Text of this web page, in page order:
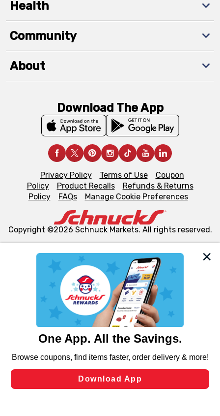
We and our third party partners use cookies, tags, and
similar technologies on this site to ensure the essential
functionality of our website and for business purposes,
such as to enhance site navigation, analyze site usage,
and assist in our marketing flows, such as to personalize
can opt-out of certain cookies, including those used for
laws, by clicking “Cookie Preferences” and clicking “Save
Changes” to save your preferences.
Health
Community
About
Download The App
Privacy Policy Terms of Use
Coupon
Policy
Product Recalls
Refunds & Returns
Policy
FAQs Manage Cookie Preferences
Copyright ©2026 Schnuck Markets. All rights reserved.